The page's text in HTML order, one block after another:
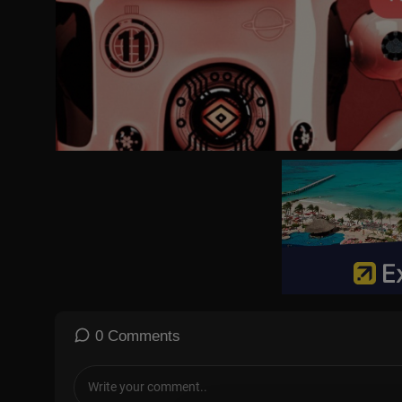
🏆 A Ratings Juggernaut: By the end of the 1962-1963
gram in America, holding that top position for two consecutive
📺 Restored Classic: This specific upload features the best
roadcast fully restored for modern screens.
🎬 Creator: Paul Henning
🎥 Director: Richard Whorf
⭐ Cast: Buddy Ebsen (Jed), Irene Ryan (Granny), Donna
enaderet (Cousin Pearl), Nancy Kulp (Miss Jane Hathaway)
#TheBeverlyHillbillies #ClassicTV #FullEpisode #BuddyEbsen
0 Comments